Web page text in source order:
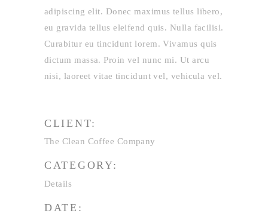
adipiscing elit. Donec maximus tellus libero,
eu gravida tellus eleifend quis. Nulla facilisi.
Curabitur eu tincidunt lorem. Vivamus quis
dictum massa. Proin vel nunc mi. Ut arcu
nisi, laoreet vitae tincidunt vel, vehicula vel.
CLIENT:
The Clean Coffee Company
CATEGORY:
Details
DATE: